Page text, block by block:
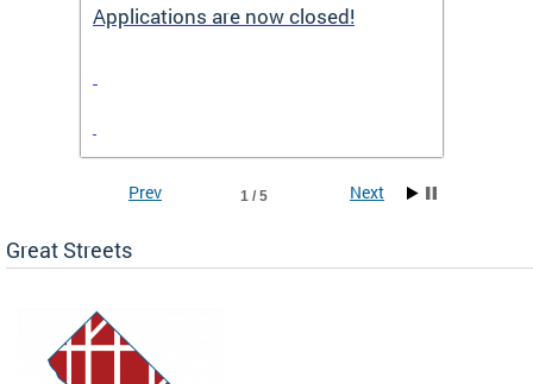
Applications are now closed!
1 / 5
Prev Next
Great Streets